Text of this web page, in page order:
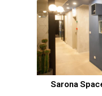
Sarona